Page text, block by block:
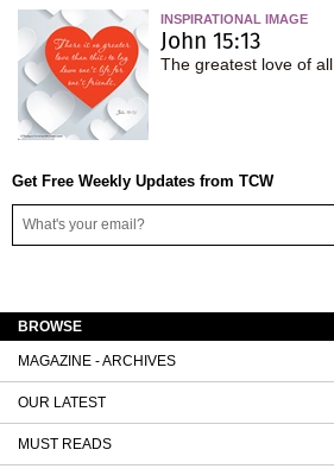
INSPIRATIONAL IMAGE
John 15:13
The greatest love of all
Get Free Weekly Updates from TCW
BROWSE
MAGAZINE - ARCHIVES
OUR LATEST
MUST READS